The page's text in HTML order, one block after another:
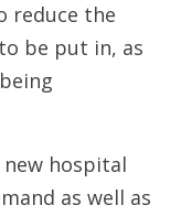
reduce the
be put in, as
hospital
as well as